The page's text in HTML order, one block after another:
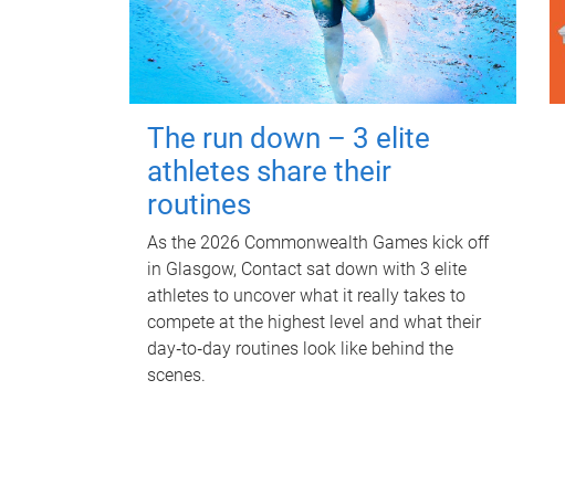
The run down – 3 elite
athletes share their
routines
As the 2026 Commonwealth Games kick off
in Glasgow, Contact sat down with 3 elite
athletes to uncover what it really takes to
compete at the highest level and what their
day‑to‑day routines look like behind the
scenes.